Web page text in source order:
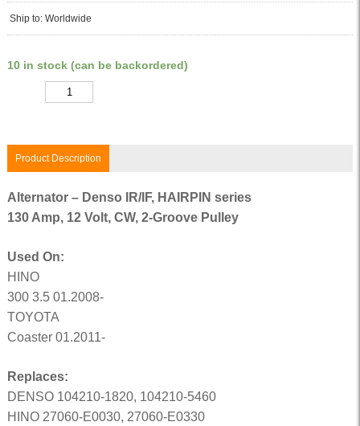
Ship to: Worldwide
10 in stock (can be backordered)
Product Description
Alternator – Denso IR/IF, HAIRPIN series
130 Amp, 12 Volt, CW, 2-Groove Pulley
Used On:
HINO
300 3.5 01.2008-
TOYOTA
Coaster 01.2011-
Replaces:
DENSO 104210-1820, 104210-5460
HINO 27060-E0030, 27060-E0330